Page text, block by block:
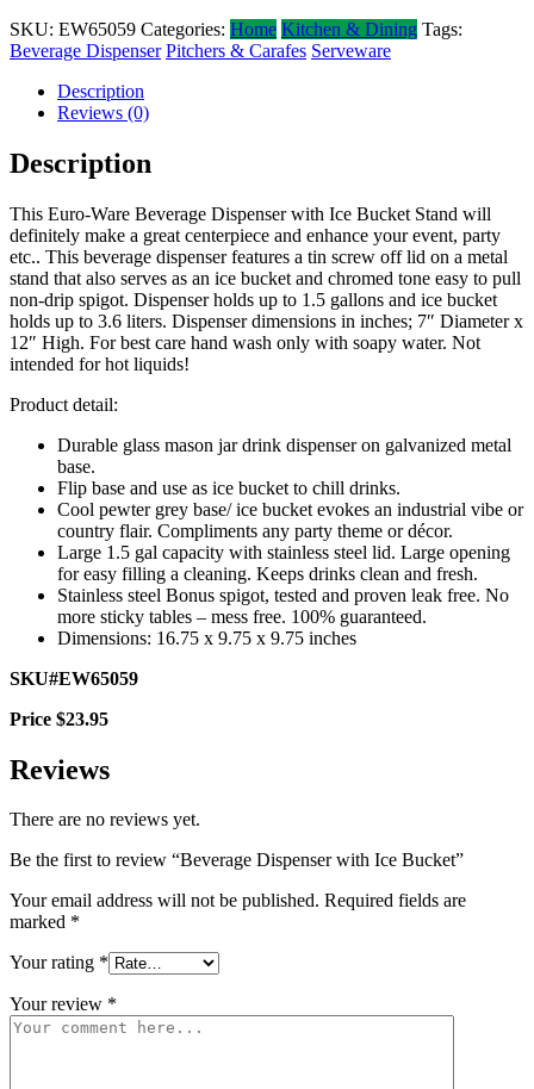
SKU: EW65059 Categories: Home Kitchen & Dining Tags:
Beverage Dispenser Pitchers & Carafes Serveware
Description
Reviews (0)
Description
This Euro-Ware Beverage Dispenser with Ice Bucket Stand will
definitely make a great centerpiece and enhance your event, party
etc.. This beverage dispenser features a tin screw off lid on a metal
stand that also serves as an ice bucket and chromed tone easy to pull
non-drip spigot. Dispenser holds up to 1.5 gallons and ice bucket
holds up to 3.6 liters. Dispenser dimensions in inches; 7″ Diameter x
12″ High. For best care hand wash only with soapy water. Not
intended for hot liquids!
Product detail:
Durable glass mason jar drink dispenser on galvanized metal
base.
Flip base and use as ice bucket to chill drinks.
Cool pewter grey base/ ice bucket evokes an industrial vibe or
country flair. Compliments any party theme or décor.
Large 1.5 gal capacity with stainless steel lid. Large opening
for easy filling a cleaning. Keeps drinks clean and fresh.
Stainless steel Bonus spigot, tested and proven leak free. No
more sticky tables – mess free. 100% guaranteed.
Dimensions: 16.75 x 9.75 x 9.75 inches
SKU#EW65059
Price $23.95
Reviews
There are no reviews yet.
Be the first to review “Beverage Dispenser with Ice Bucket”
Your email address will not be published. Required fields are
marked *
Your rating *
Your review *